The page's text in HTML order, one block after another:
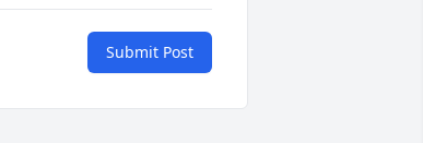
Submit Post